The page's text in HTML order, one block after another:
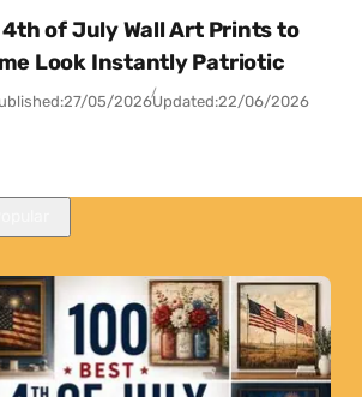
of July Wall Art Prints to
Look Instantly Patriotic
27/05/2026Updated:22/06/2026